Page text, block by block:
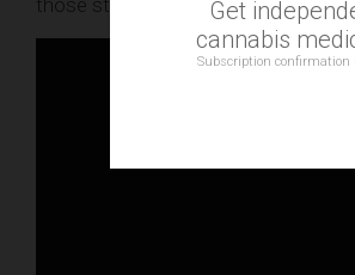
those struggling to get through this.
Get
cannabis
Subscription confirmation